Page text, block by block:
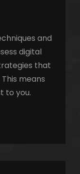
and
digital
that
means
to you.